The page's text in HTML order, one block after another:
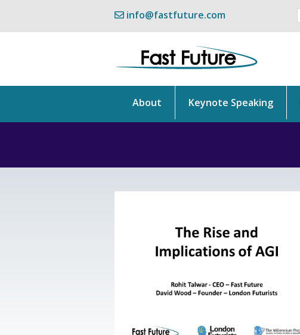
info@fastfuture.com
About Keynote Speaking